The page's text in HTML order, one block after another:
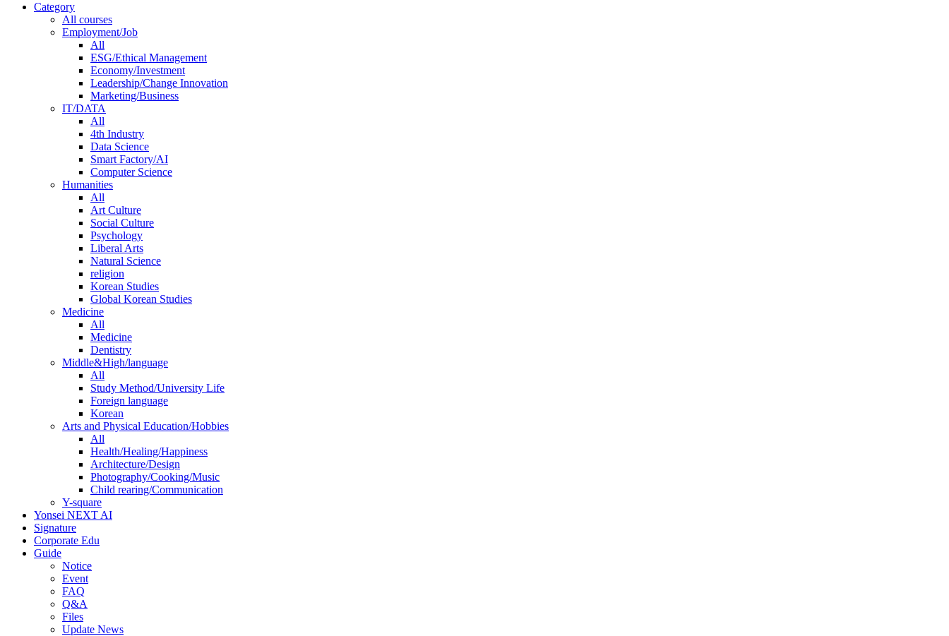
Category
All courses
Employment/Job
All
ESG/Ethical Management
Economy/Investment
Leadership/Change Innovation
Marketing/Business
IT/DATA
All
4th Industry
Data Science
Smart Factory/AI
Computer Science
Humanities
All
Art Culture
Social Culture
Psychology
Liberal Arts
Natural Science
religion
Korean Studies
Global Korean Studies
Medicine
All
Medicine
Dentistry
Middle&High/language
All
Study Method/University Life
Foreign language
Korean
Arts and Physical Education/Hobbies
All
Health/Healing/Happiness
Architecture/Design
Photography/Cooking/Music
Child rearing/Communication
Y-square
Yonsei NEXT AI
Signature
Corporate Edu
Guide
Notice
Event
FAQ
Q&A
Files
Update News